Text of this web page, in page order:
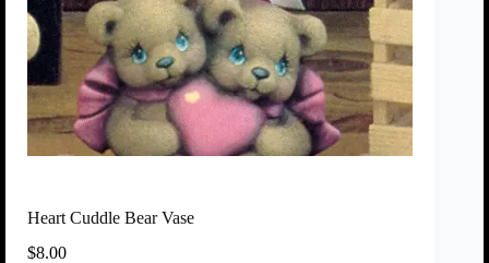
Heart Cuddle Bear Vase
$8.00